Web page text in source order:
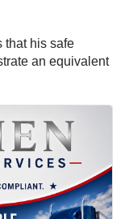
that his safe
an equivalent